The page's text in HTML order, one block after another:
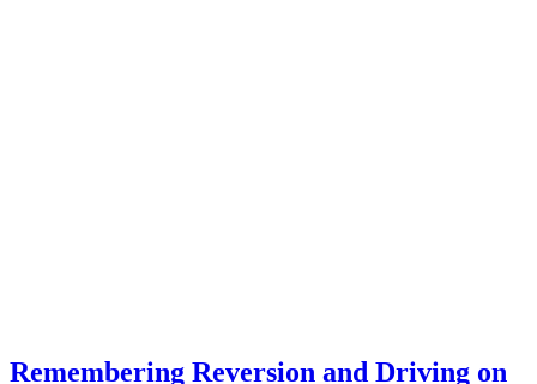
Remembering Reversion and Driving on